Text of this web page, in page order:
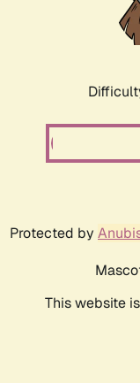
Protected by
This website